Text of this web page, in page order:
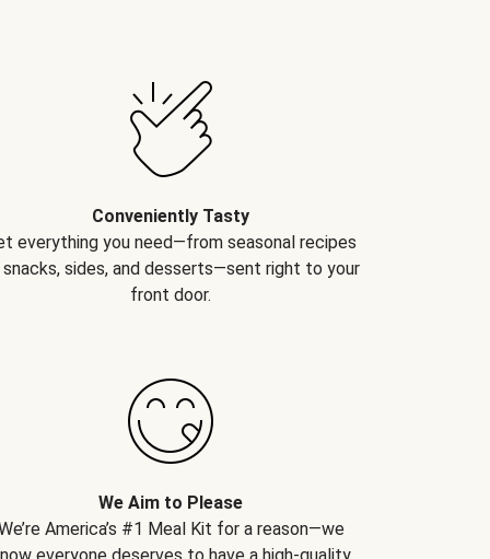
Conveniently Tasty
everything you need—from seasonal recipes
sides, and desserts—sent right to your
front door.
We Aim to Please
America’s #1 Meal Kit for a reason—we